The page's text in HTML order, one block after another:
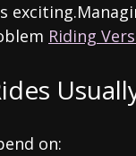
Riding
on: